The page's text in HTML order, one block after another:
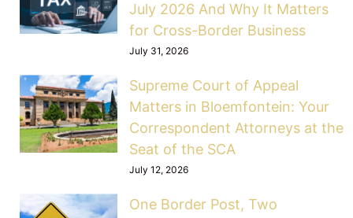
July 2026 And Why It Matters
for Cross-Border Business
July 31, 2026
Supreme Court of Appeal
Matters in Bloemfontein: Your
Correspondent Attorneys at the
Seat of the SCA
July 12, 2026
One Border Post, Two